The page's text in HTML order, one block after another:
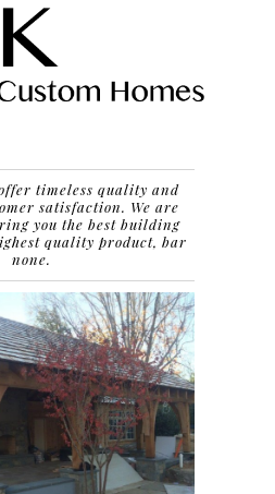
timeless quality and
satisfaction. We are
you the best building
quality product, bar
none.